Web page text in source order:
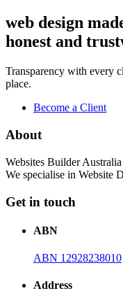
web design
honest and
Transparency with every
place.
Become a Client
About
Websites Builder
We specialise in Website
Get in touch
ABN
ABN 12928238010
Address